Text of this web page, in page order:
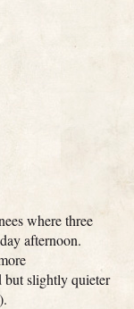
where three
afternoon.
but slightly quieter